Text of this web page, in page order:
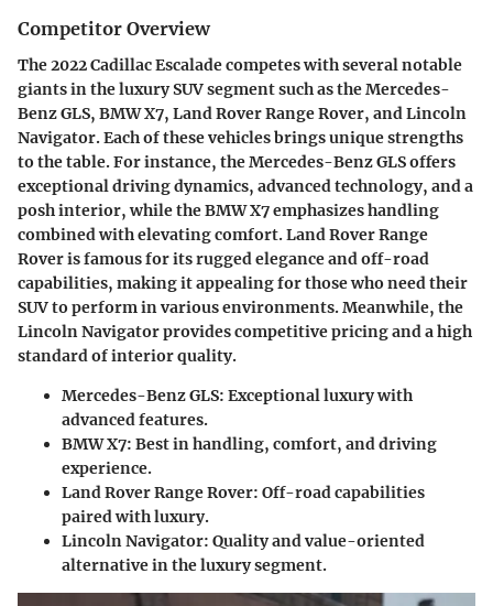
Competitor Overview
The 2022Cadillac Escaladecompetes with several notable
giants in the luxury SUV segment such as theMercedes-
Benz GLS, BMW X7, Land Rover Range Rover, and Lincoln
Navigator. Each of these vehicles brings unique strengths
to the table. For instance, theMercedes-Benz GLSoffers
exceptional driving dynamics, advanced technology, and a
posh interior, while theBMW X7emphasizes handling
combined with elevating comfort.Land Rover Range
Roveris famous for its rugged elegance and off-road
capabilities, making it appealing for those who need their
SUV to perform in various environments. Meanwhile, the
Lincoln Navigatorprovides competitive pricing and a high
standard of interior quality.
Mercedes-Benz GLS: Exceptional luxury with
advanced features.
BMW X7: Best in handling, comfort, and driving
experience.
Land Rover Range Rover: Off-road capabilities
paired with luxury.
Lincoln Navigator: Quality and value-oriented
alternative in the luxury segment.